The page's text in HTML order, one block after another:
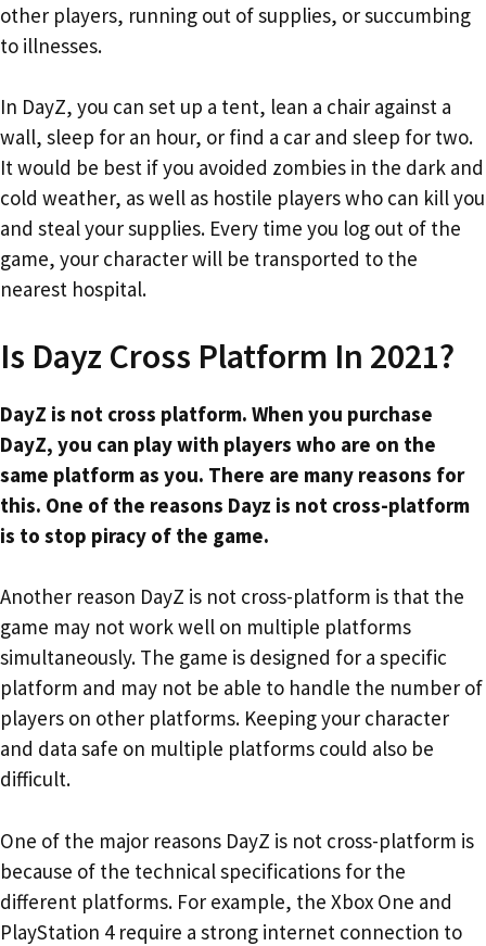
other players, running out of supplies, or succumbing
to illnesses.
In DayZ, you can set up a tent, lean a chair against a
wall, sleep for an hour, or find a car and sleep for two.
It would be best if you avoided zombies in the dark and
cold weather, as well as hostile players who can kill you
and steal your supplies. Every time you log out of the
game, your character will be transported to the
nearest hospital.
Is Dayz Cross Platform In 2021?
DayZ is not cross platform. When you purchase
DayZ, you can play with players who are on the
same platform as you. There are many reasons for
this. One of the reasons Dayz is not cross-platform
is to stop piracy of the game.
Another reason DayZ is not cross-platform is that the
game may not work well on multiple platforms
simultaneously. The game is designed for a specific
platform and may not be able to handle the number of
players on other platforms. Keeping your character
and data safe on multiple platforms could also be
difficult.
One of the major reasons DayZ is not cross-platform is
because of the technical specifications for the
different platforms. For example, the Xbox One and
PlayStation 4 require a strong internet connection to